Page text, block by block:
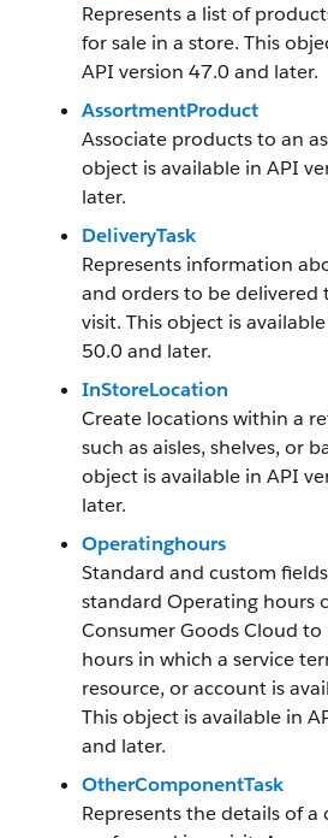
Represents a list of
for sale in a store. This
API version 47.0 and later.
AssortmentProduct
Associate products to an
object is available in API
later.
DeliveryTask
Represents information
and orders to be delivered
visit. This object is
50.0 and later.
InStoreLocation
Create locations within a
such as aisles, shelves, or
object is available in API
later.
Operatinghours
Standard and custom
standard Operating hours
Consumer Goods Cloud
hours in which a service
resource, or account is
This object is available in
and later.
OtherComponentTask
Represents the details of